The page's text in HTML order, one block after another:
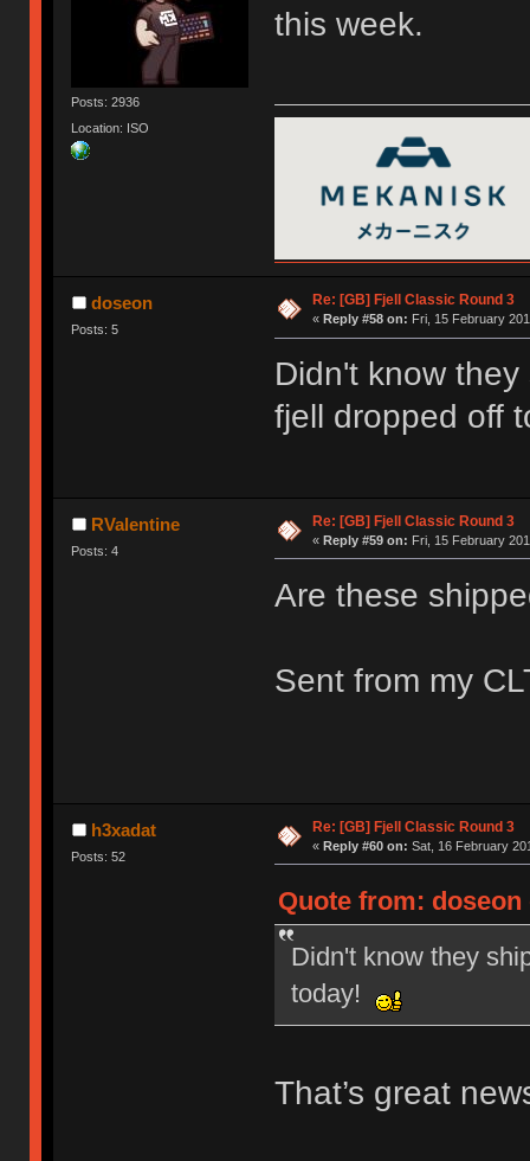
Posts: 2936
Location: ISO
this week.
doseon
Posts: 5
Re: [GB] Fjell Classic Round 3
« Reply #58 on: Fri, 15 February
Didn't know
fjell dropped off
RValentine
Posts: 4
Re: [GB] Fjell Classic Round 3
« Reply #59 on: Fri, 15 February
Are these
Sent from my
h3xadat
Posts: 52
Re: [GB] Fjell Classic Round 3
« Reply #60 on: Sat, 16 February
Quote from: doseon
Didn't know they
today!
That’s great